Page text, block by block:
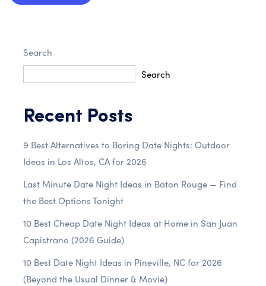
Search
Search
Recent Posts
9 Best Alternatives to Boring Date Nights: Outdoor
Ideas in Los Altos, CA for 2026
Last Minute Date Night Ideas in Baton Rouge — Find
the Best Options Tonight
10 Best Cheap Date Night Ideas at Home in San Juan
Capistrano (2026 Guide)
10 Best Date Night Ideas in Pineville, NC for 2026
(Beyond the Usual Dinner & Movie)